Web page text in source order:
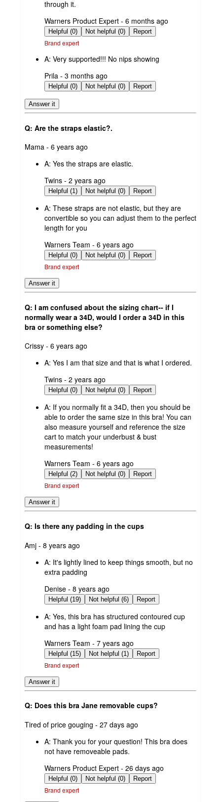
through it.
submitted
by
Warners Product Expert - 6 months ago
Helpful (0) Not helpful (0) Report
Brand expert
A: Very supported!!! No nips showing
submitted
by
Prila - 3 months ago
Helpful (0) Not helpful (0) Report
Answer it
Q: Are the straps elastic?.
submitted
Mama - 6 years ago
A: Yes the straps are elastic.
submitted
by
Twins - 2 years ago
Helpful (1) Not helpful (0) Report
A: These straps are not elastic, but they are
convertible so you can adjust them to the perfect
length for you
submitted
by
Warners Team - 6 years ago
Helpful (0) Not helpful (0) Report
Brand expert
Answer it
Q: I am confused about the sizing chart-- if I
normally wear a 34D, would I order a 34D in this
bra or something else?
submitted
Crissy - 6 years ago
A: Yes I am that size and that is what I ordered.
submitted
by
Twins - 2 years ago
Helpful (0) Not helpful (0) Report
A: If you normally fit a 34D, then you should be
able to order the same size in this bra! You can
also measure yourself and reference the size
cart to match your underbust & bust
measurements!
submitted
by
Warners Team - 6 years ago
Helpful (2) Not helpful (0) Report
Brand expert
Answer it
Q: Is there any padding in the cups
submitted
Amj - 8 years ago
A: It's lightly lined to keep things smooth, but no
extra padding
submitted
by
Denise - 8 years ago
Helpful (19) Not helpful (6) Report
A: Yes, this bra has structured contoured cup
and has a light foam pad lining the cup
submitted
by
Warners Team - 7 years ago
Helpful (15) Not helpful (1) Report
Brand expert
Answer it
Q: Does this bra Jane removable cups?
submitted
Tired of price gouging - 27 days ago
A: Thank you for your question! This bra does
not have removeable pads.
submitted
by
Warners Product Expert - 26 days ago
Helpful (0) Not helpful (0) Report
Brand expert